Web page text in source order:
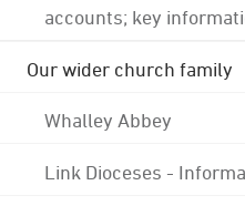
accounts; key
Our wider church family
Whalley Abbey
Link Dioceses -